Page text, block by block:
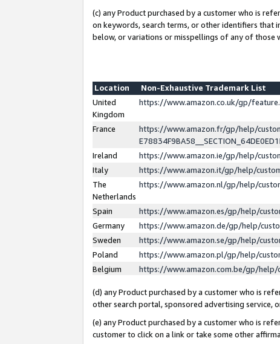
(c) any Product purchased by a customer who is
on keywords, search terms, or other identifiers that
below, or variations or misspellings of any of those
Location
Non-Exhaustive Trademark List
United
Kingdom
https://www.amazon.co.uk/gp/
France
https://www.amazon.fr/gp/help/
Ireland
https://www.amazon.ie/gp/help/
Italy
https://www.amazon.it/gp/help/
The
Netherlands
https://www.amazon.nl/gp/help/
Spain
https://www.amazon.es/gp/help/
Germany
https://www.amazon.de/gp/help/
Sweden
https://www.amazon.se/gp/help/
Poland
https://www.amazon.pl/gp/help/
Belgium
https://www.amazon.com.be/gp/help/
(d) any Product purchased by a customer who is
other search portal, sponsored advertising service,
(e) any Product purchased by a customer who is
customer to click on a link or take some other